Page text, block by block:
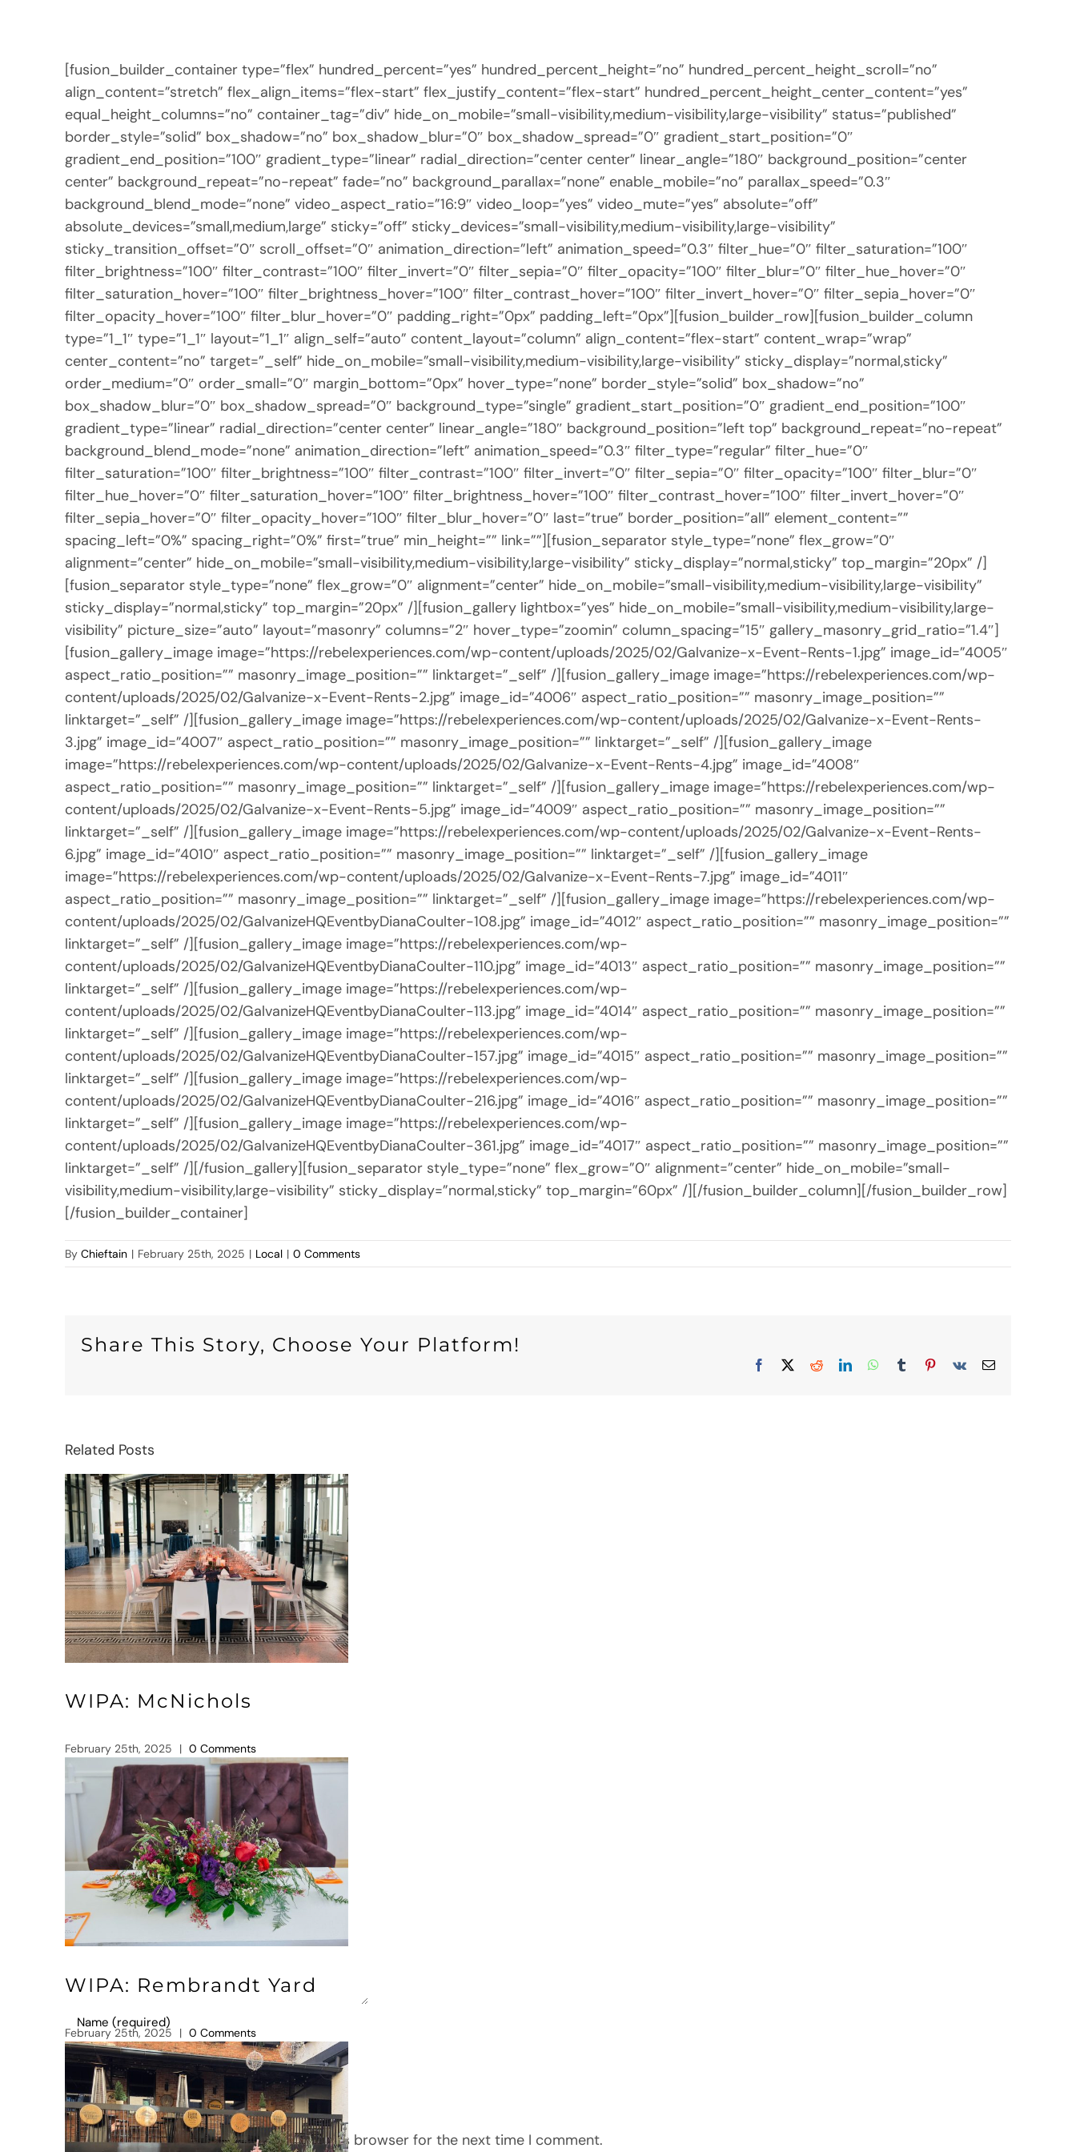
[fusion_builder_container type=”flex” hundred_percent=”yes” hundred_percent_height=”no” hundred_percent_height_scroll=”no”
align_content=”stretch” flex_align_items=”flex-start” flex_justify_content=”flex-start” hundred_percent_height_center_content=”yes”
equal_height_columns=”no” container_tag=”div” hide_on_mobile=”small-visibility,medium-visibility,large-visibility” status=”published”
border_style=”solid” box_shadow=”no” box_shadow_blur=”0″ box_shadow_spread=”0″ gradient_start_position=”0″
gradient_end_position=”100″ gradient_type=”linear” radial_direction=”center center” linear_angle=”180″ background_position=”center
center” background_repeat=”no-repeat” fade=”no” background_parallax=”none” enable_mobile=”no” parallax_speed=”0.3″
background_blend_mode=”none” video_aspect_ratio=”16:9″ video_loop=”yes” video_mute=”yes” absolute=”off”
absolute_devices=”small,medium,large” sticky=”off” sticky_devices=”small-visibility,medium-visibility,large-visibility”
sticky_transition_offset=”0″ scroll_offset=”0″ animation_direction=”left” animation_speed=”0.3″ filter_hue=”0″ filter_saturation=”100″
filter_brightness=”100″ filter_contrast=”100″ filter_invert=”0″ filter_sepia=”0″ filter_opacity=”100″ filter_blur=”0″ filter_hue_hover=”0″
filter_saturation_hover=”100″ filter_brightness_hover=”100″ filter_contrast_hover=”100″ filter_invert_hover=”0″ filter_sepia_hover=”0″
filter_opacity_hover=”100″ filter_blur_hover=”0″ padding_right=”0px” padding_left=”0px”][fusion_builder_row][fusion_builder_column
type=”1_1″ type=”1_1″ layout=”1_1″ align_self=”auto” content_layout=”column” align_content=”flex-start” content_wrap=”wrap”
center_content=”no” target=”_self” hide_on_mobile=”small-visibility,medium-visibility,large-visibility” sticky_display=”normal,sticky”
order_medium=”0″ order_small=”0″ margin_bottom=”0px” hover_type=”none” border_style=”solid” box_shadow=”no”
box_shadow_blur=”0″ box_shadow_spread=”0″ background_type=”single” gradient_start_position=”0″ gradient_end_position=”100″
gradient_type=”linear” radial_direction=”center center” linear_angle=”180″ background_position=”left top” background_repeat=”no-repeat”
background_blend_mode=”none” animation_direction=”left” animation_speed=”0.3″ filter_type=”regular” filter_hue=”0″
filter_saturation=”100″ filter_brightness=”100″ filter_contrast=”100″ filter_invert=”0″ filter_sepia=”0″ filter_opacity=”100″ filter_blur=”0″
filter_hue_hover=”0″ filter_saturation_hover=”100″ filter_brightness_hover=”100″ filter_contrast_hover=”100″ filter_invert_hover=”0″
filter_sepia_hover=”0″ filter_opacity_hover=”100″ filter_blur_hover=”0″ last=”true” border_position=”all” element_content=””
spacing_left=”0%” spacing_right=”0%” first=”true” min_height=”” link=””][fusion_separator style_type=”none” flex_grow=”0″
alignment=”center” hide_on_mobile=”small-visibility,medium-visibility,large-visibility” sticky_display=”normal,sticky” top_margin=”20px” /]
[fusion_separator style_type=”none” flex_grow=”0″ alignment=”center” hide_on_mobile=”small-visibility,medium-visibility,large-visibility”
sticky_display=”normal,sticky” top_margin=”20px” /][fusion_gallery lightbox=”yes” hide_on_mobile=”small-visibility,medium-visibility,large-
visibility” picture_size=”auto” layout=”masonry” columns=”2″ hover_type=”zoomin” column_spacing=”15″ gallery_masonry_grid_ratio=”1.4″]
[fusion_gallery_image image=”https://rebelexperiences.com/wp-content/uploads/2025/02/Galvanize-x-Event-Rents-1.jpg” image_id=”4005″
aspect_ratio_position=”” masonry_image_position=”” linktarget=”_self” /][fusion_gallery_image image=”https://rebelexperiences.com/wp-
content/uploads/2025/02/Galvanize-x-Event-Rents-2.jpg” image_id=”4006″ aspect_ratio_position=”” masonry_image_position=””
linktarget=”_self” /][fusion_gallery_image image=”https://rebelexperiences.com/wp-content/uploads/2025/02/Galvanize-x-Event-Rents-
3.jpg” image_id=”4007″ aspect_ratio_position=”” masonry_image_position=”” linktarget=”_self” /][fusion_gallery_image
image=”https://rebelexperiences.com/wp-content/uploads/2025/02/Galvanize-x-Event-Rents-4.jpg” image_id=”4008″
aspect_ratio_position=”” masonry_image_position=”” linktarget=”_self” /][fusion_gallery_image image=”https://rebelexperiences.com/wp-
content/uploads/2025/02/Galvanize-x-Event-Rents-5.jpg” image_id=”4009″ aspect_ratio_position=”” masonry_image_position=””
linktarget=”_self” /][fusion_gallery_image image=”https://rebelexperiences.com/wp-content/uploads/2025/02/Galvanize-x-Event-Rents-
6.jpg” image_id=”4010″ aspect_ratio_position=”” masonry_image_position=”” linktarget=”_self” /][fusion_gallery_image
image=”https://rebelexperiences.com/wp-content/uploads/2025/02/Galvanize-x-Event-Rents-7.jpg” image_id=”4011″
aspect_ratio_position=”” masonry_image_position=”” linktarget=”_self” /][fusion_gallery_image image=”https://rebelexperiences.com/wp-
content/uploads/2025/02/GalvanizeHQEventbyDianaCoulter-108.jpg” image_id=”4012″ aspect_ratio_position=”” masonry_image_position=””
linktarget=”_self” /][fusion_gallery_image image=”https://rebelexperiences.com/wp-
content/uploads/2025/02/GalvanizeHQEventbyDianaCoulter-110.jpg” image_id=”4013″ aspect_ratio_position=”” masonry_image_position=””
linktarget=”_self” /][fusion_gallery_image image=”https://rebelexperiences.com/wp-
content/uploads/2025/02/GalvanizeHQEventbyDianaCoulter-113.jpg” image_id=”4014″ aspect_ratio_position=”” masonry_image_position=””
linktarget=”_self” /][fusion_gallery_image image=”https://rebelexperiences.com/wp-
content/uploads/2025/02/GalvanizeHQEventbyDianaCoulter-157.jpg” image_id=”4015″ aspect_ratio_position=”” masonry_image_position=””
linktarget=”_self” /][fusion_gallery_image image=”https://rebelexperiences.com/wp-
content/uploads/2025/02/GalvanizeHQEventbyDianaCoulter-216.jpg” image_id=”4016″ aspect_ratio_position=”” masonry_image_position=””
linktarget=”_self” /][fusion_gallery_image image=”https://rebelexperiences.com/wp-
content/uploads/2025/02/GalvanizeHQEventbyDianaCoulter-361.jpg” image_id=”4017″ aspect_ratio_position=”” masonry_image_position=””
linktarget=”_self” /][/fusion_gallery][fusion_separator style_type=”none” flex_grow=”0″ alignment=”center” hide_on_mobile=”small-
visibility,medium-visibility,large-visibility” sticky_display=”normal,sticky” top_margin=”60px” /][/fusion_builder_column][/fusion_builder_row]
[/fusion_builder_container]
ByChieftain | February 25th, 2025 | Local | 0 Comments
Share This Story, Choose Your Platform!
Facebook
X RedditLinkedInWhatsApp
TumblrPinterest
Vk Email
Related Posts
WIPA: McNichols
February 25th, 2025 | 0 Comments
WIPA: Rembrandt Yard
February 25th, 2025 | 0 Comments
Leave A Comment
Comment
Save my name, email, and website in this browser for the next time I comment.